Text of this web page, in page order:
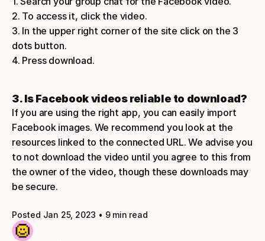
Posted Jan 25, 2023 • 9 min read
2. To access it, click the video.
3. In the upper right corner of the site click on the 3
dots button.
4. Press download.
3. Is Facebook videos reliable to download?
If you are using the right app, you can easily import
Facebook images. We recommend you look at the
resources linked to the connected URL. We advise you
to not download the video until you agree to this from
the owner of the video, though these downloads may
be secure.